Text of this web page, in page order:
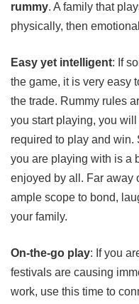
rummy. A family that
physically, then
Easy yet intelligent: If
the game, it is very easy
the trade. Rummy rules
you start playing, you
required to play and win.
you are playing with is a
enjoyed by all. Far away
ample scope to bond,
your family.
On-the-go play: If you
festivals are causing
work, use this time to